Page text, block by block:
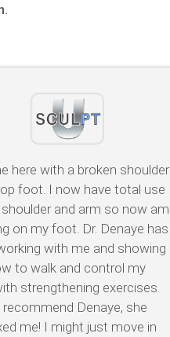
here with a broken shoulder
foot. I now have total use
and arm so now am
on my foot. Dr. Denaye has
with me and showing
to walk and control my
strengthening exercises.
recommend Denaye, she
me! I might just move in